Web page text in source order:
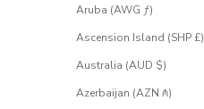
Aruba (AWG ƒ)
Ascension Island (SHP £)
Australia (AUD $)
Azerbaijan (AZN ₼)